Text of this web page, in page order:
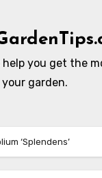
you get the
your garden.
‘Splendens’